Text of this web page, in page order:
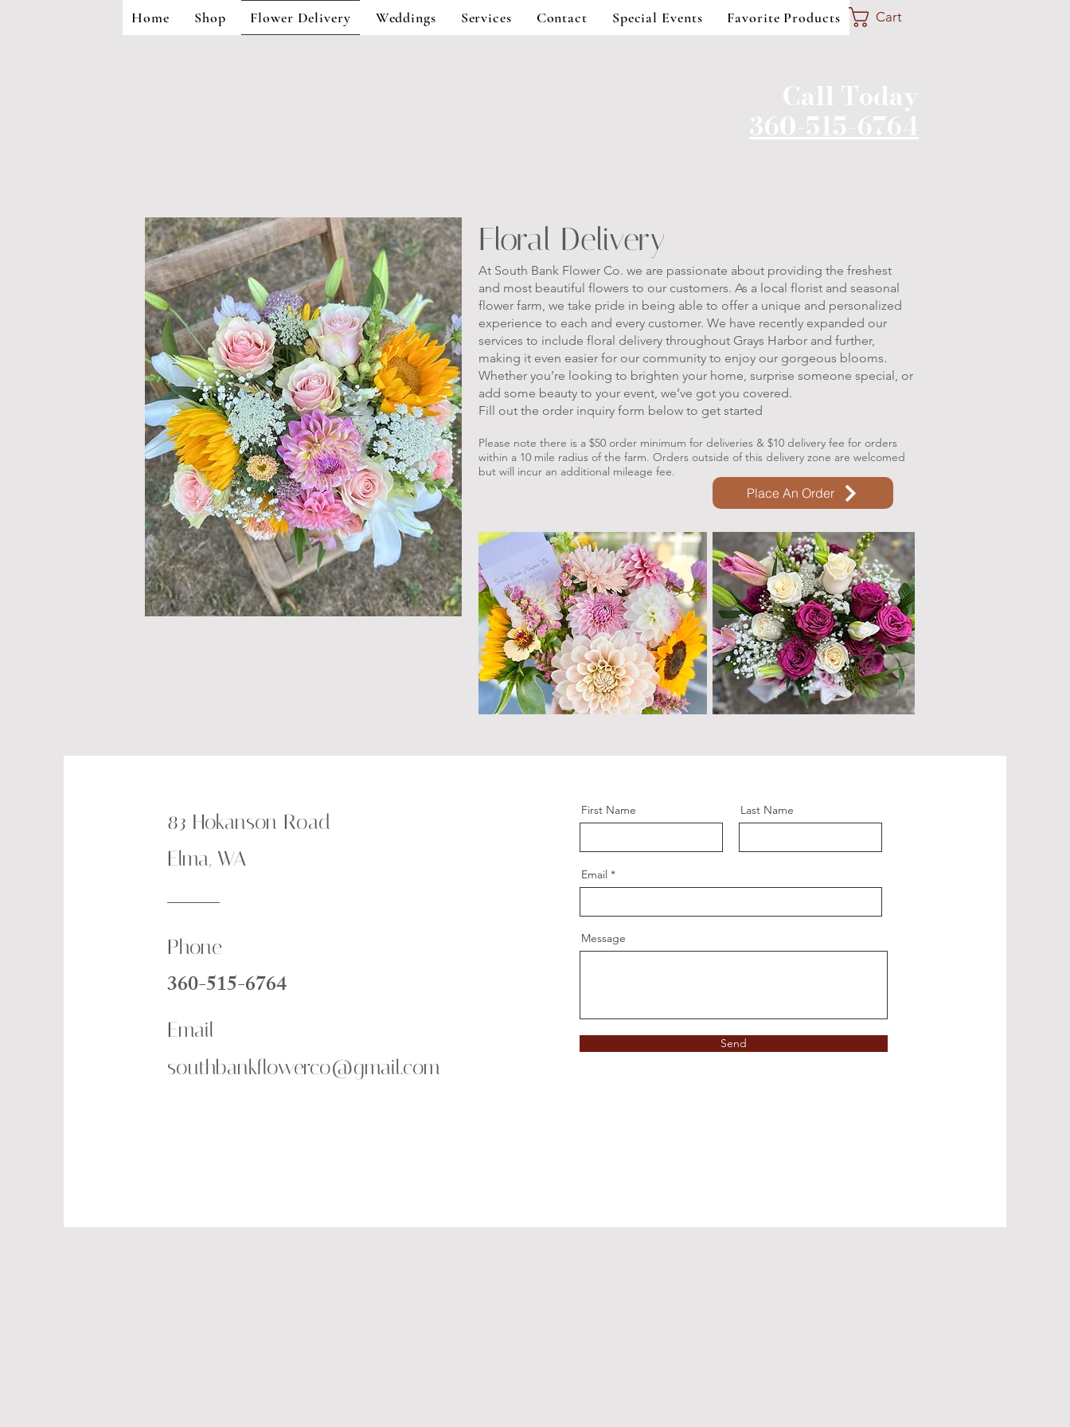
Home Shop Flower Delivery Weddings Services Contact Special Events Favorite Products Cart
Call Today
360-515-6764
Floral Delivery
At South Bank Flower Co. we are passionate about providing the freshest
and most beautiful flowers to our customers. As a local florist and seasonal
flower farm, we take pride in being able to offer a unique and personalized
experience to each and every customer. We have recently expanded our
services to include floral delivery throughout Grays Harbor and further,
making it even easier for our community to enjoy our gorgeous blooms.
Whether you’re looking to brighten your home, surprise someone special, or
add some beauty to your event, we’ve got you covered.
Fill out the order inquiry form below to get started
Please note there is a $50 order minimum for deliveries & $10 delivery fee for orders
within a 10 mile radius of the farm. Orders outside of this delivery zone are welcomed
but will incur an additional mileage fee.
Place An Order
83 Hokanson Road
Elma, WA
Phone
360-515-6764
Email
southbankflowerco@gmail.com
First Name Last Name
Email
Message
Send